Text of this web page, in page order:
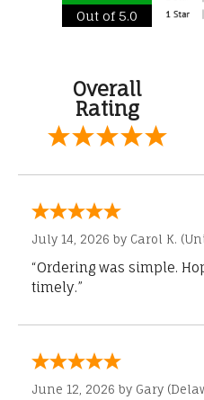
Out of 5.0
Overall
Rating
July 14, 2026 by Carol K.
“Ordering was simple.
timely.”
June 12, 2026 by Gary